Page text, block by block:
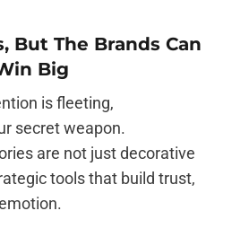
But The Brands Can
Big
is fleeting,
secret weapon.
are not just decorative
tools that build trust,